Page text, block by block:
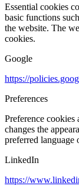
Essential cookies
basic functions
the website. The
cookies.
Google
https://
Preferences
Preference
changes the
preferred language
LinkedIn
https://